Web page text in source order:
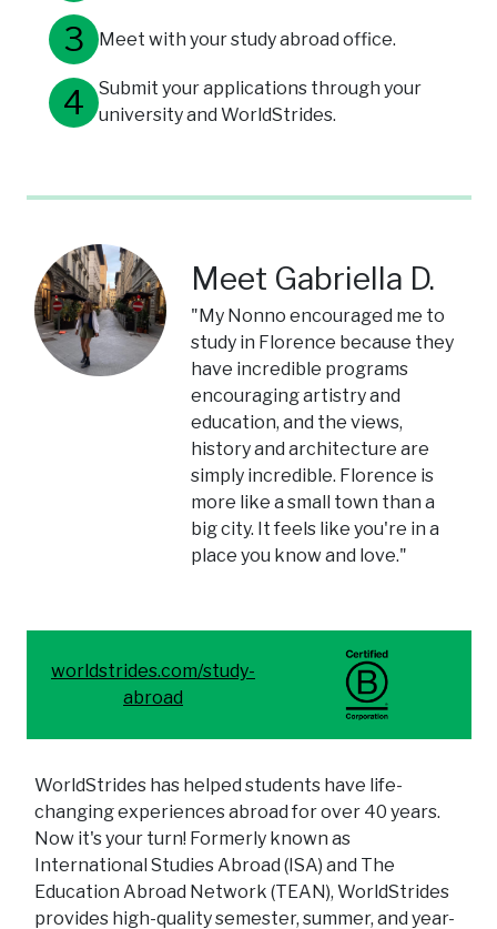
Meet with your study abroad office.
Submit your applications through your
university and WorldStrides.
Meet Gabriella D.
"My Nonno encouraged me to
study in Florence because they
have incredible programs
encouraging artistry and
education, and the views,
history and architecture are
simply incredible. Florence is
more like a small town than a
big city. It feels like you're in a
place you know and love."
worldstrides.com/study-
abroad
WorldStrides has helped students have life-
changing experiences abroad for over 40 years.
Now it's your turn! Formerly known as
International Studies Abroad (ISA) and The
Education Abroad Network (TEAN), WorldStrides
provides high-quality semester, summer, and year-